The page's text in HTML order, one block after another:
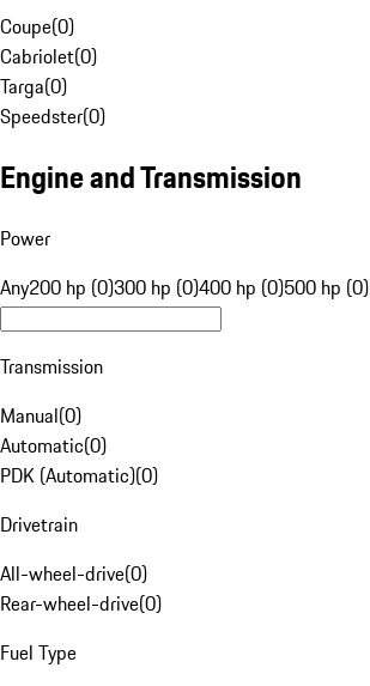
Coupe(0)
Cabriolet(0)
Targa(0)
Speedster(0)
Engine and Transmission
Power
Any200 hp (0)300 hp (0)400 hp (0)500 hp (0)
Transmission
Manual(0)
Automatic(0)
PDK (Automatic)(0)
Drivetrain
All-wheel-drive(0)
Rear-wheel-drive(0)
Fuel Type